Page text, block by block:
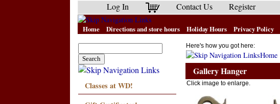
Log In Contact Us Register
Home Directions and store hours Holiday Hours Privacy Policy
Classes at WD!
Here's how you got here:
Home
Gallery Hanger
Click image to enlarge.